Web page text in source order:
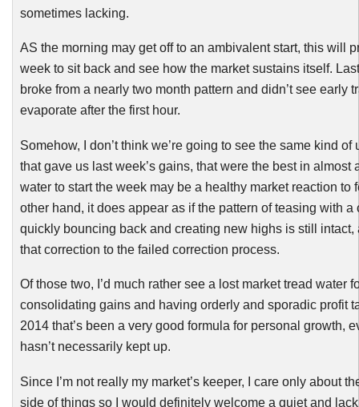
sometimes lacking.
AS the morning may get off to an ambivalent start, this will
week to sit back and see how the market sustains itself.
broke from a nearly two month pattern and didn’t see early
evaporate after the first hour.
Somehow, I don’t think we’re going to see the same kind of
that gave us last week’s gains, that were the best in almost
water to start the week may be a healthy market reaction to
other hand, it does appear as if the pattern of teasing with a
quickly bouncing back and creating new highs is still intact,
that correction to the failed correction process.
Of those two, I’d much rather see a lost market tread water
consolidating gains and having orderly and sporadic profit
2014 that’s been a very good formula for personal growth,
hasn’t necessarily kept up.
Since I’m not really my market’s keeper, I care only about
side of things so I would definitely welcome a quiet and